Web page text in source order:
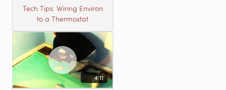
Tech Tips: Wiring Environ
to a Thermostat
4:11